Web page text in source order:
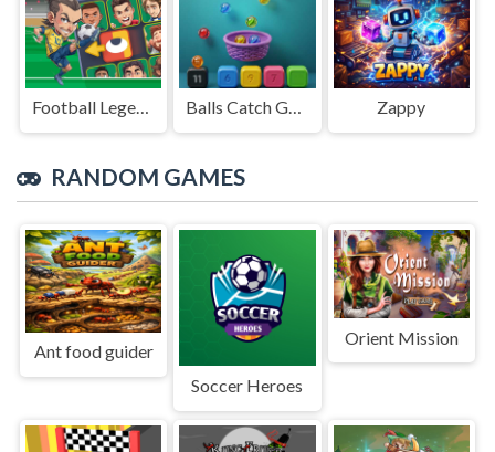
Football Legends Sliding Puzzle Balls Catch Game Zappy
RANDOM GAMES
Ant food guider
Soccer Heroes
Orient Mission